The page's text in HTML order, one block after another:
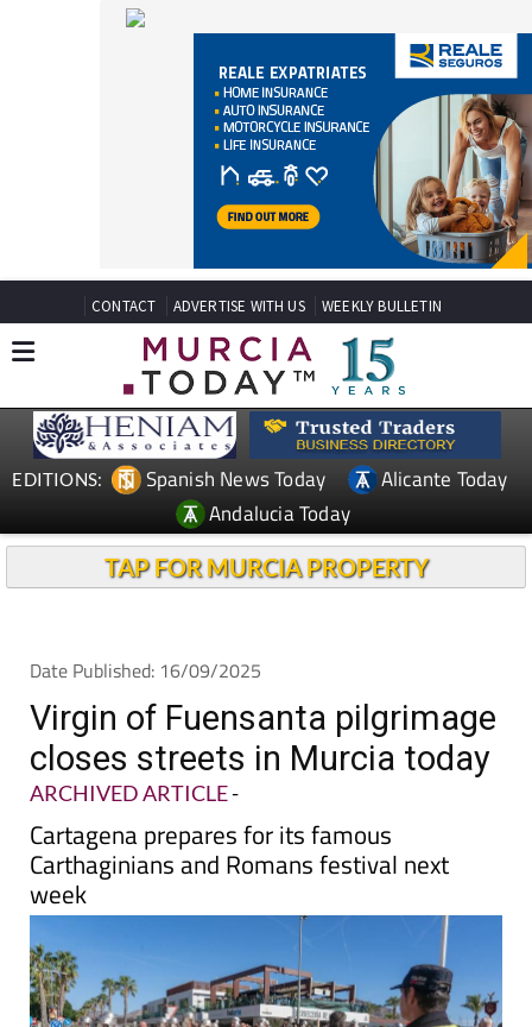
CONTACT ADVERTISE WITH US WEEKLY BULLETIN
EDITIONS: Spanish News Today
Alicante Today
Andalucia Today
TAP FOR MURCIA PROPERTY
Date Published: 16/09/2025
Virgin of Fuensanta pilgrimage
closes streets in Murcia today
ARCHIVED ARTICLE-
Cartagena prepares for its famous
Carthaginians and Romans festival next
week